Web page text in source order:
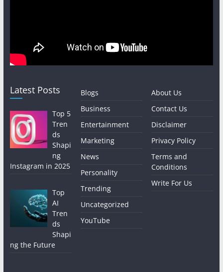
Latest Posts
Top 5
Tren
ds
Shapi
ng
Instagram in 2025
Top
AI
Tren
ds
Shapi
ng the Future
Blogs
Business
Entertainment
Marketing
News
Personality
Trending
Uncategorized
YouTube
About Us
Contact Us
Disclaimer
Privacy Policy
Terms and
Conditions
Write For Us